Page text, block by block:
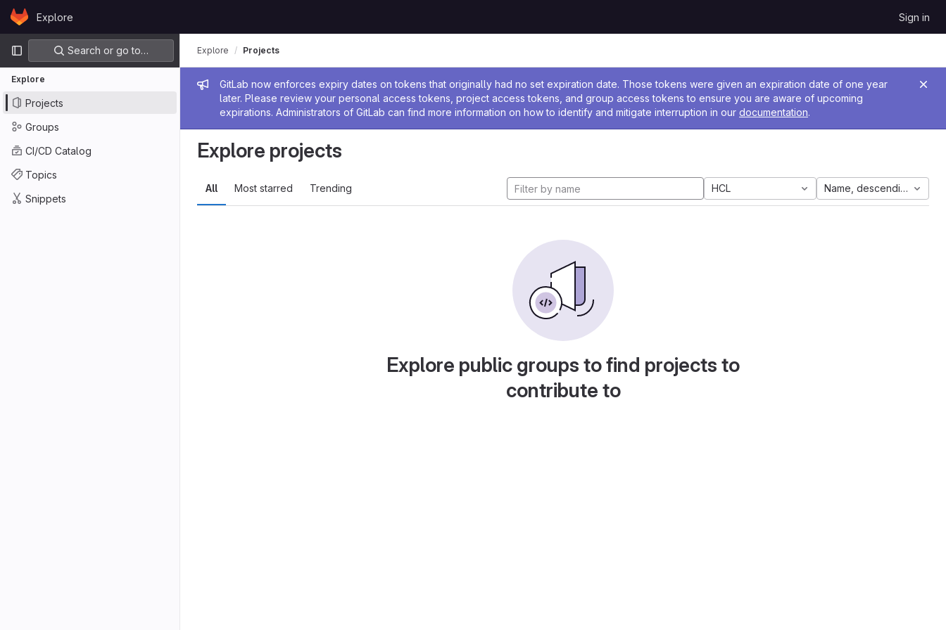
Skip to content
GitLabExplore Sign in
Primary navigation
Search or go to…
Explore
Projects
Groups
CI/CD Catalog
Topics
Snippets
Admin message
GitLab now enforces expiry dates on tokens that originally had no set expiration date. Those tokens were given an expiration date of one year
later. Please review your personal access tokens, project access tokens, and group access tokens to ensure you are aware of upcoming
expirations. Administrators of GitLab can find more information on how to identify and mitigate interruption in our documentation.
Explore Projects
Explore projects
All Most starred Trending HCL Name, descending
Explore public groups to find projects to
contribute to